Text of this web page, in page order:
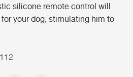
silicone remote control will
your dog, stimulating him to